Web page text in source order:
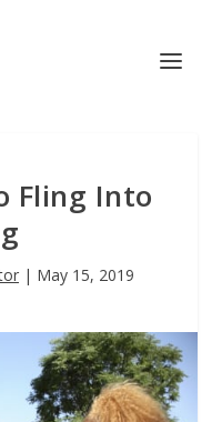
Fling Into
| May 15, 2019